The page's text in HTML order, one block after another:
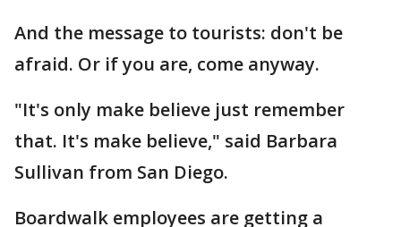
And the message to tourists: don't be
afraid. Or if you are, come anyway.
"It's only make believe just remember
that. It's make believe," said Barbara
Sullivan from San Diego.
Boardwalk employees are getting a